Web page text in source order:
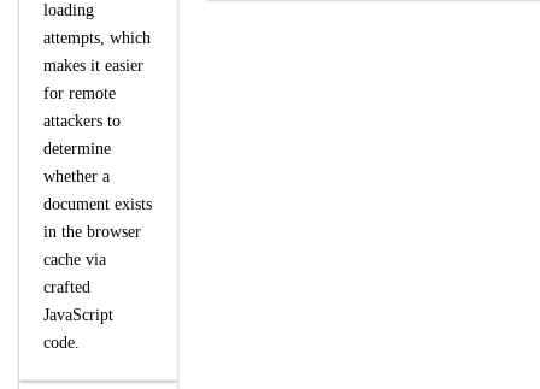
loading
attempts, which
makes it easier
for remote
attackers to
determine
whether a
document exists
in the browser
cache via
crafted
JavaScript
code.